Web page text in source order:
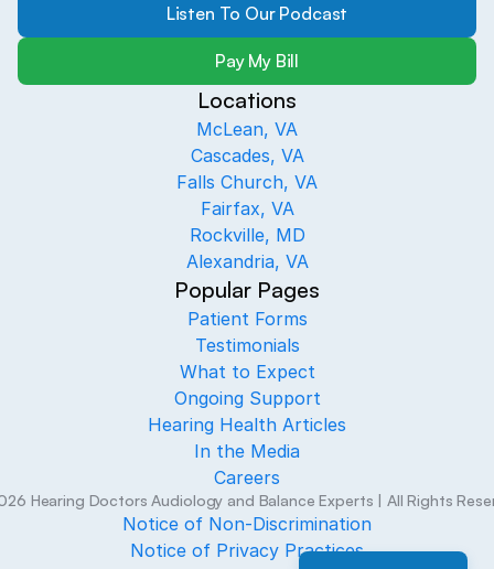
Listen To Our Podcast
Pay My Bill
Locations
McLean, VA
Cascades, VA
Falls Church, VA
Fairfax, VA
Rockville, MD
Alexandria, VA
Popular Pages
Patient Forms
Testimonials
What to Expect
Ongoing Support
Hearing Health Articles
In the Media
Careers
Hearing Doctors Audiology and Balance Experts | All Rights
Notice of Non-Discrimination
Notice of Privacy Practices